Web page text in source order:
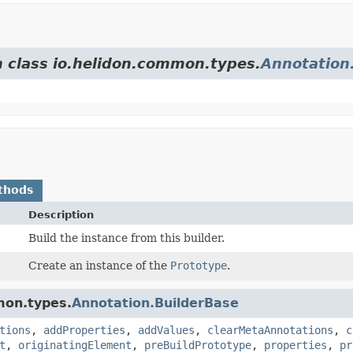
io.helidon.common.types.
Description
Build the instance from this builder.
Create an instance of the Prototype.
Annotation.BuilderBase
, addProperties , addValues , clearMetaAnnotations ,
, originatingElement , preBuildPrototype, properties ,